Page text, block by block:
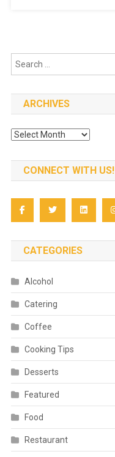
ARCHIVES
Archives
CONNECT WITH US!
CATEGORIES
Alcohol
Catering
Coffee
Cooking Tips
Desserts
Featured
Food
Restaurant